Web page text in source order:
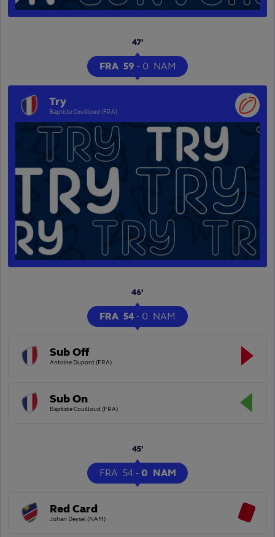
FRA 59 - 0 NAM
47'
Try
Baptiste Couilloud (FRA)
FRA 54 - 0 NAM
46'
Sub Off
Antoine Dupont (FRA)
Sub On
Baptiste Couilloud (FRA)
FRA 54 - 0 NAM
45'
Red Card
Johan Deysel (NAM)